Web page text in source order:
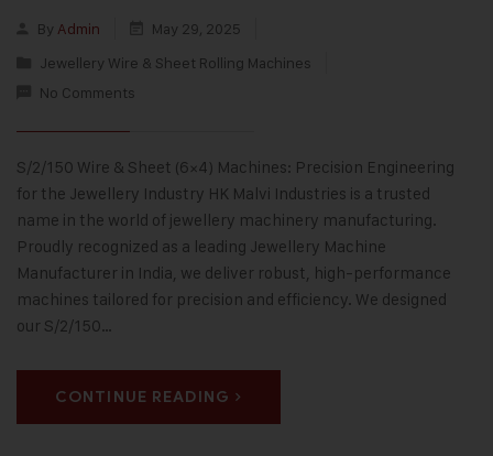
By Admin
May 29, 2025
Jewellery Wire & Sheet Rolling Machines
No Comments
S/2/150 Wire & Sheet (6×4) Machines: Precision Engineering
for the Jewellery Industry HK Malvi Industries is a trusted
name in the world of jewellery machinery manufacturing.
Proudly recognized as a leading Jewellery Machine
Manufacturer in India, we deliver robust, high-performance
machines tailored for precision and efficiency. We designed
our S/2/150…
CONTINUE READING